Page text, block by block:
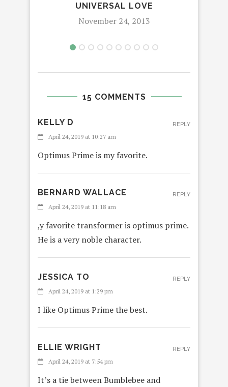
UNIVERSAL LOVE
November 24, 2013
15 COMMENTS
KELLY D
April 24, 2019 at 10:27 am
Optimus Prime is my favorite.
REPLY
BERNARD WALLACE
April 24, 2019 at 11:18 am
,y favorite transformer is optimus prime.
He is a very noble character.
REPLY
JESSICA TO
April 24, 2019 at 1:29 pm
I like Optimus Prime the best.
REPLY
ELLIE WRIGHT
April 24, 2019 at 7:54 pm
It’s a tie between Bumblebee and
REPLY